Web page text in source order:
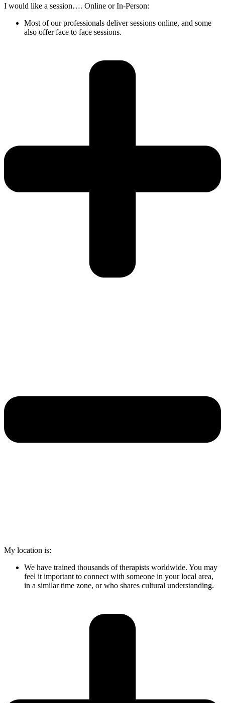
I would like a session…. Online or In-Person:
Most of our professionals deliver sessions online, and some
also offer face to face sessions.
My location is:
We have trained thousands of therapists worldwide. You may
feel it important to connect with someone in your local area,
in a similar time zone, or who shares cultural understanding.